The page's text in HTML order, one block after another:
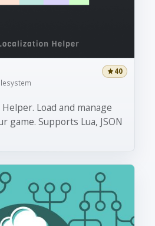
40
Load and manage
game. Supports Lua, JSON